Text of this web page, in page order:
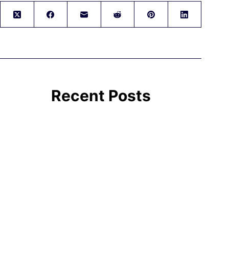
Recent Posts